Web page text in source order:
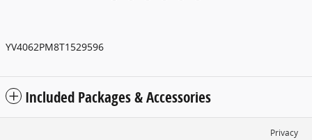
YV4062PM8T1529596
Included Packages & Accessories
Privacy